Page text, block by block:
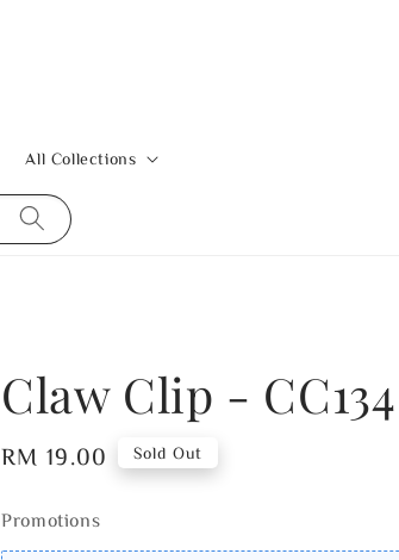
All Collections
Claw Clip - CC134
Regular
RM 19.00 Sold Out
Promotions